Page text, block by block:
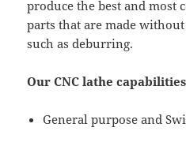
produce the best and most
parts that are made
such as deburring.
Our CNC lathe
General purpose and